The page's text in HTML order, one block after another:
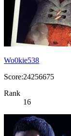
Wo0kie538
Score:24256675
Rank
16